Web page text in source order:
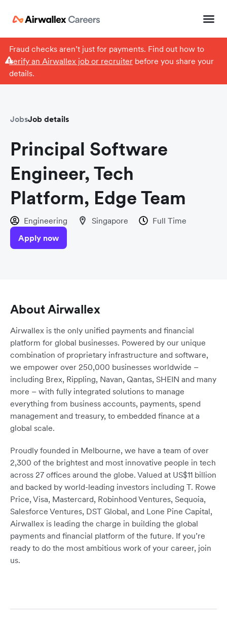
Fraud checks aren’t just for payments. Find out how to
verify an Airwallex job or recruiterbefore you share your
details.
JobsJob details
Principal Software
Engineer, Tech
Platform, Edge Team
Engineering Singapore
Full Time
Apply now
About Airwallex
Airwallex is the only unified payments and financial
platform for global businesses. Powered by our unique
combination of proprietary infrastructure and software,
we empower over 250,000 businesses worldwide –
including Brex, Rippling, Navan, Qantas, SHEIN and many
more – with fully integrated solutions to manage
everything from business accounts, payments, spend
management and treasury, to embedded finance at a
global scale.
Proudly founded in Melbourne, we have a team of over
2,300 of the brightest and most innovative people in tech
across 27 offices around the globe. Valued at US$11 billion
and backed by world-leading investors including T. Rowe
Price, Visa, Mastercard, Robinhood Ventures, Sequoia,
Salesforce Ventures, DST Global, and Lone Pine Capital,
Airwallex is leading the charge in building the global
payments and financial platform of the future. If you’re
ready to do the most ambitious work of your career, join
us.